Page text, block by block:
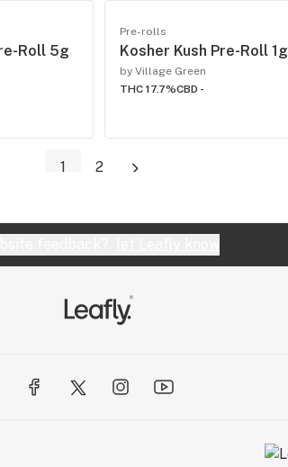
Roll 5g
Pre-rolls
Kosher Kush Pre-Roll 1g
by Village Green
THC 17.7%CBD -
1 2